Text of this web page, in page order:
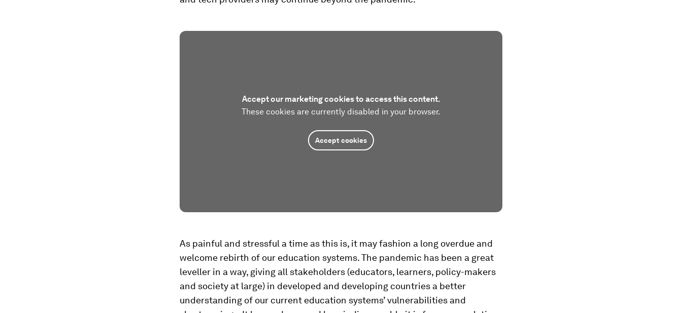
Accept our marketing cookies to access this content.
These cookies are currently disabled in your browser.
Accept cookies
As painful and stressful a time as this is, it may fashion a long overdue and
welcome rebirth of our education systems. The pandemic has been a great
leveller in a way, giving all stakeholders (educators, learners, policy-makers
and society at large) in developed and developing countries a better
understanding of our current education systems’ vulnerabilities and